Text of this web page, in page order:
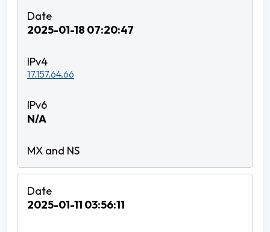
2025-01-18 07:20:47
17.157.64.66
N/A
2025-01-11 03:56:11